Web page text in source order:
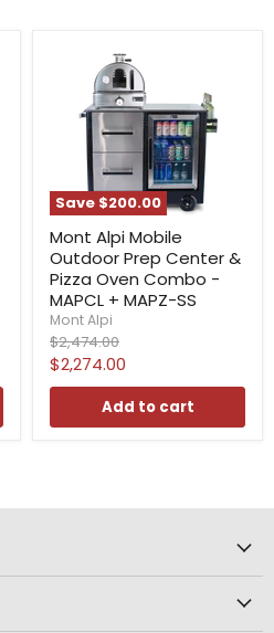
Save $200.00
Mont Alpi Mobile
Outdoor Prep Center &
Pizza Oven Combo -
MAPCL + MAPZ-SS
Mont Alpi
Original
price
$2,474.00
Current
price
$2,274.00
Add to cart